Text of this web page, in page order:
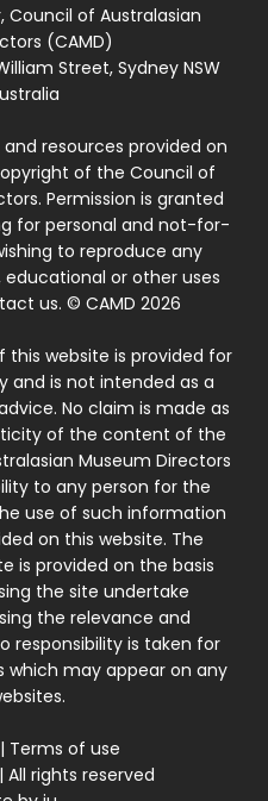
Council of Australasian
(CAMD)
Street, Sydney NSW
resources provided on
of the Council of
Permission is granted
for personal and not-for-
to reproduce any
or other uses
us. © CAMD 2026
website is provided for
and is not intended as a
No claim is made as
of the content of the
Museum Directors
to any person for the
use of such information
on this website. The
is provided on the basis
the site undertake
the relevance and
responsibility is taken for
which may appear on any
Terms of use
rights reserved